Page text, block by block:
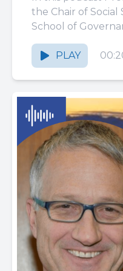
COVID-19
learning
and MERS?
the Chair of
School of
South Africa’s
PLAY